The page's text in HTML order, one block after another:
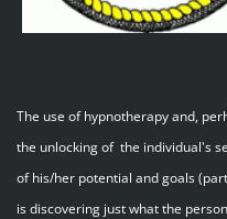
The use of hypnotherapy and,
the unlocking of the individual's
of his/her potential and goals
is discovering just what the